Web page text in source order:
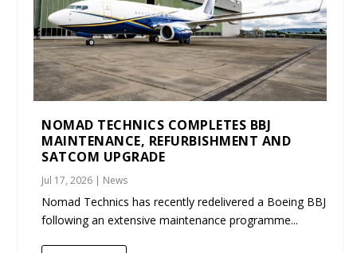
NOMAD TECHNICS COMPLETES BBJ
MAINTENANCE, REFURBISHMENT AND
SATCOM UPGRADE
Jul 17, 2026 | News
Nomad Technics has recently redelivered a Boeing BBJ
following an extensive maintenance programme...